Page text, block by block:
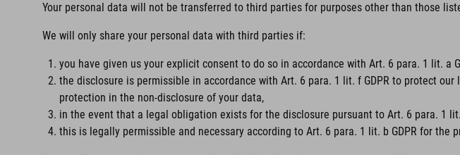
Your personal data will not be transferred to third parties for purposes other than those
We will only share your personal data with third parties if:
you have given us your explicit consent to do so in accordance with Art. 6 para. 1 lit. a
the disclosure is permissible in accordance with Art. 6 para. 1 lit. f GDPR to protect
protection in the non-disclosure of your data,
in the event that a legal obligation exists for the disclosure pursuant to Art. 6 para. 1 lit.
this is legally permissible and necessary according to Art. 6 para. 1 lit. b GDPR for the